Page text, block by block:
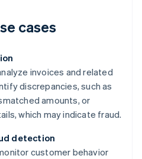
cases
invoices and related
discrepancies, such as
amounts, or
which may indicate fraud.
detection
customer behavior